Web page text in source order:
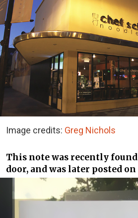
Image credits: Greg Nichols
This note was recently
door, and was later posted